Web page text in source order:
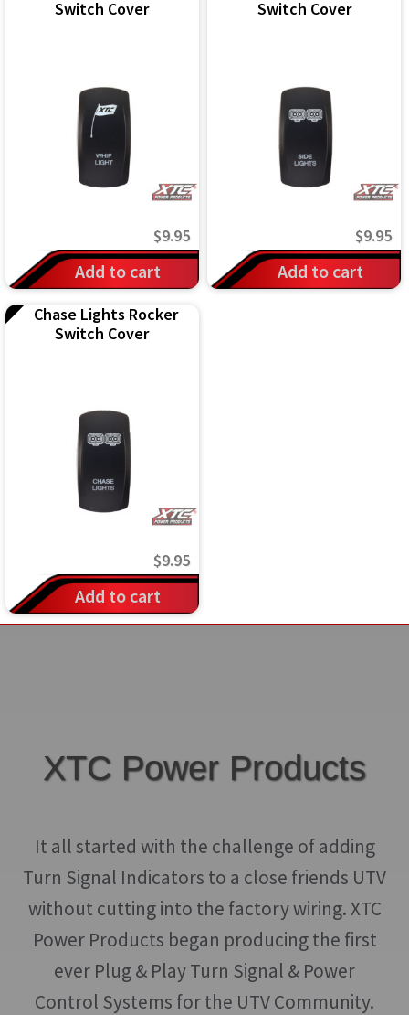
Switch Cover
$9.95
Add to cart
Switch Cover
$9.95
Add to cart
Chase Lights Rocker
Switch Cover
$9.95
Add to cart
XTC Power Products
It all started with the challenge of adding
Turn Signal Indicators to a close friends UTV
without cutting into the factory wiring. XTC
Power Products began producing the first
ever Plug & Play Turn Signal & Power
Control Systems for the UTV Community.